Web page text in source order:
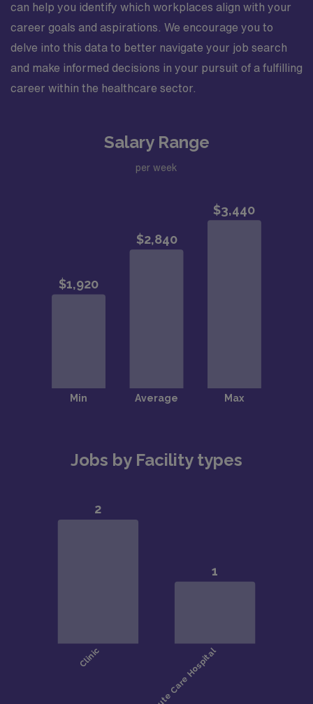
can help you identify which workplaces align with your
career goals and aspirations. We encourage you to
delve into this data to better navigate your job search
and make informed decisions in your pursuit of a fulfilling
career within the healthcare sector.
Salary Range
per week
Jobs by Facility types